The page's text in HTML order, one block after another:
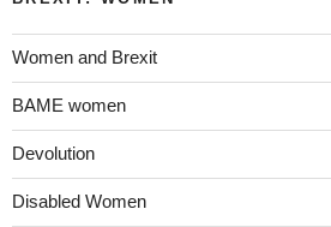
Women and Brexit
BAME women
Devolution
Disabled Women